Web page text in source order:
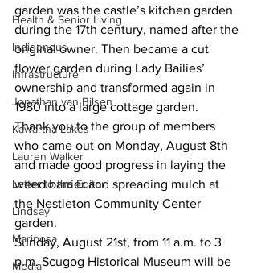
Health & Senior Living
Indigenous
Infrastructure
Jonathan van Bilsen
Kawartha Lakes
Lauren Walker
Letter to the Editor
Lindsay
Mariposa
Media
garden was the castle’s kitchen garden
during the 17th century, named after the
original owner. Then became a cut
flower garden during Lady Bailies’
ownership and transformed again in
1980 into a large cottage garden.
Thank you to the group of members
who came out on Monday, August 8th
and made good progress in laying the
weed barrier and spreading mulch at
the Nestleton Community Center
garden.
Sunday, August 21st, from 11 a.m. to 3
p.m. Scugog Historical Museum will be